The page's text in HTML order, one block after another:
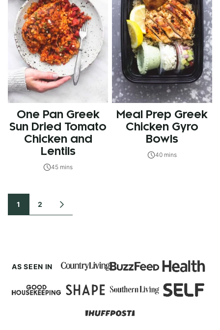
One Pan Greek
Sun Dried Tomato
Chicken and
Lentils
45 mins
Meal Prep Greek
Chicken Gyro
Bowls
40 mins
Posts
navigation
1 2
GO
TO
AS SEEN IN